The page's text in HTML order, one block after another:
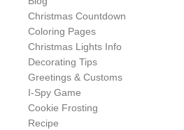
Christmas Countdown
Coloring Pages
Christmas Lights Info
Decorating Tips
Greetings & Customs
I-Spy Game
Cookie Frosting
Recipe